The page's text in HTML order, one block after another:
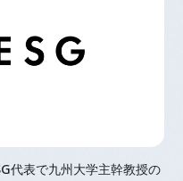
代表で九州大学主幹教授の